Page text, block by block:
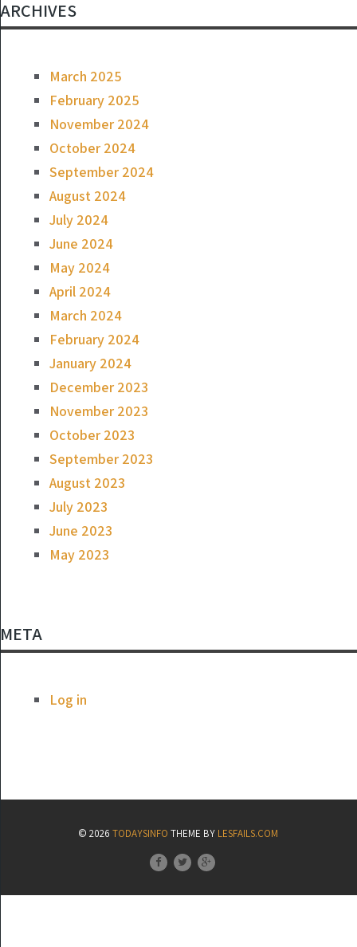
ARCHIVES
March 2025
February 2025
November 2024
October 2024
September 2024
August 2024
July 2024
June 2024
May 2024
April 2024
March 2024
February 2024
January 2024
December 2023
November 2023
October 2023
September 2023
August 2023
July 2023
June 2023
May 2023
META
Log in
© 2026TODAYSINFO THEME BY LESFAILS.COM